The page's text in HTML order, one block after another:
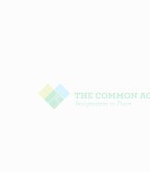
Programs